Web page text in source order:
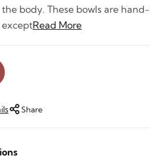
body. These bowls are
Read More
Share